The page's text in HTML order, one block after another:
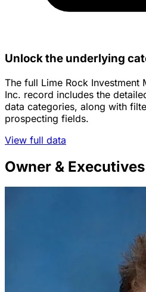
Unlock the underlying
The full Lime Rock Investment
Inc. record includes the
data categories, along with
prospecting fields.
View full data
Owner & Executives